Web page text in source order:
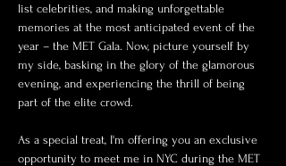
list celebrities, and making unforgettable
memories at the most anticipated event of the
year – the MET Gala. Now, picture yourself by
my side, basking in the glory of the glamorous
evening, and experiencing the thrill of being
part of the elite crowd.
As a special treat, I'm offering you an exclusive
opportunity to meet me in NYC during the MET